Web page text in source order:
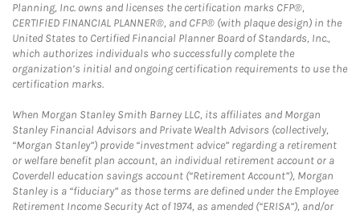
Planning, Inc. owns and licenses the certification marks CFP®,
CERTIFIED FINANCIAL PLANNER®, and CFP® (with plaque design) in the
United States to Certified Financial Planner Board of Standards, Inc.,
which authorizes individuals who successfully complete the
organization’s initial and ongoing certification requirements to use the
certification marks.
When Morgan Stanley Smith Barney LLC, its affiliates and Morgan
Stanley Financial Advisors and Private Wealth Advisors (collectively,
“Morgan Stanley”) provide “investment advice” regarding a retirement
or welfare benefit plan account, an individual retirement account or a
Coverdell education savings account (“Retirement Account”), Morgan
Stanley is a “fiduciary” as those terms are defined under the Employee
Retirement Income Security Act of 1974, as amended (“ERISA”), and/or